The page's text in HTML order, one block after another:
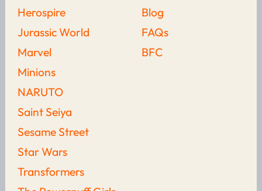
Iron Man’s Armor
Mark 85 With
Herospire
Jurassic World
Marvel
Minions
NARUTO
Saint Seiya
Sesame Street
Star Wars
Transformers
Blog
FAQs
BFC